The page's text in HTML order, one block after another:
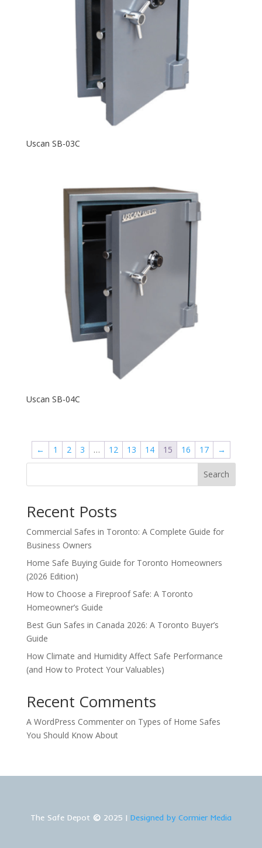
Uscan SB-03C
Uscan SB-04C
← 1 2 3 … 12 13 14 15 16 17 →
Search
Recent Posts
Commercial Safes in Toronto: A Complete Guide for
Business Owners
Home Safe Buying Guide for Toronto Homeowners
(2026 Edition)
How to Choose a Fireproof Safe: A Toronto
Homeowner’s Guide
Best Gun Safes in Canada 2026: A Toronto Buyer’s
Guide
How Climate and Humidity Affect Safe Performance
(and How to Protect Your Valuables)
Recent Comments
A WordPress Commenteron Types of Home Safes
You Should Know About
The Safe Depot © 2025 | Designed by Cormier Media